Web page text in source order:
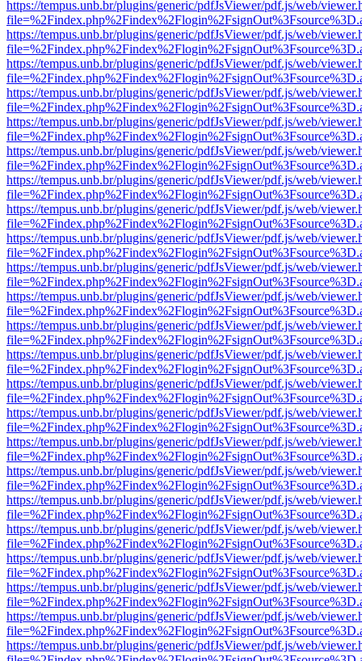
https://tempus.unb.br/plugins/generic/pdfJsViewer/pdf.js/web/
https://tempus.unb.br/plugins/generic/pdfJsViewer/pdf.js/web/
https://tempus.unb.br/plugins/generic/pdfJsViewer/pdf.js/web/
https://tempus.unb.br/plugins/generic/pdfJsViewer/pdf.js/web/
https://tempus.unb.br/plugins/generic/pdfJsViewer/pdf.js/web/
https://tempus.unb.br/plugins/generic/pdfJsViewer/pdf.js/web/
https://tempus.unb.br/plugins/generic/pdfJsViewer/pdf.js/web/
https://tempus.unb.br/plugins/generic/pdfJsViewer/pdf.js/web/
https://tempus.unb.br/plugins/generic/pdfJsViewer/pdf.js/web/
https://tempus.unb.br/plugins/generic/pdfJsViewer/pdf.js/web/
https://tempus.unb.br/plugins/generic/pdfJsViewer/pdf.js/web/
https://tempus.unb.br/plugins/generic/pdfJsViewer/pdf.js/web/
https://tempus.unb.br/plugins/generic/pdfJsViewer/pdf.js/web/
https://tempus.unb.br/plugins/generic/pdfJsViewer/pdf.js/web/
https://tempus.unb.br/plugins/generic/pdfJsViewer/pdf.js/web/
https://tempus.unb.br/plugins/generic/pdfJsViewer/pdf.js/web/
https://tempus.unb.br/plugins/generic/pdfJsViewer/pdf.js/web/
https://tempus.unb.br/plugins/generic/pdfJsViewer/pdf.js/web/
https://tempus.unb.br/plugins/generic/pdfJsViewer/pdf.js/web/
https://tempus.unb.br/plugins/generic/pdfJsViewer/pdf.js/web/
https://tempus.unb.br/plugins/generic/pdfJsViewer/pdf.js/web/
https://tempus.unb.br/plugins/generic/pdfJsViewer/pdf.js/web/
https://tempus.unb.br/plugins/generic/pdfJsViewer/pdf.js/web/